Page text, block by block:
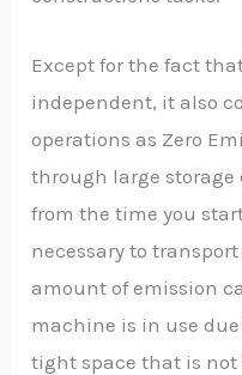
Except for the fact
independent, it also
operations as Zero
through large
from the time you
necessary to
amount of emission
machine is in use
tight space that is not